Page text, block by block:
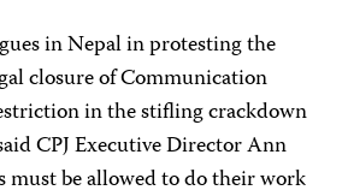
in Nepal in protesting the
closure of Communication
in the stifling crackdown
CPJ Executive Director Ann
must be allowed to do their work